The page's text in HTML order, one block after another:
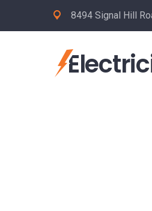
8494 Signal Hill